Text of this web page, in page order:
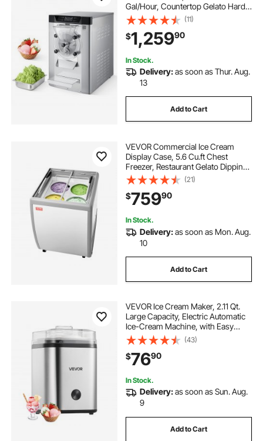
Gal/Hour, Countertop Gelato Hard
Serve Ice Cream Maker with 6L 304
Stainless Steel Cylinder, Auto Clean
LED Panel for Snack Bar
Restaurants
(11)
$1,25990
In Stock.
Delivery:as soon as Thur. Aug.
13
Add to Cart
VEVOR Commercial Ice Cream
Display Case, 5.6 Cu.ft Chest
Freezer, Restaurant Gelato Dipping
Cabinet Top Deep Freezer with
Locking Casters, Sliding Glass
Door, LED Lighting, Hold 4 Ice
Cream Tubs
(21)
$75990
In Stock.
Delivery:as soon as Mon. Aug.
10
Add to Cart
VEVOR Ice Cream Maker, 2.11 Qt.
Large Capacity, Electric Automatic
Ice-Cream Machine, with Easy
Operation & Cleaning, Stainless
Steel Shell, for Homemade Frozen
Yogurt, Fruit Sorbet, Gelato, Silver
(43)
$7690
In Stock.
Delivery:as soon as Sun. Aug.
9
Add to Cart